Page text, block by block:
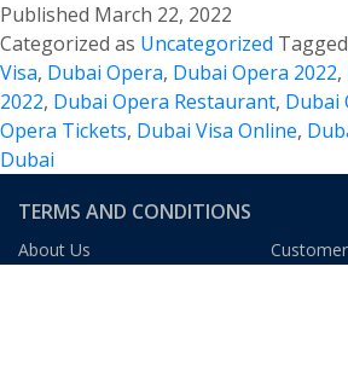
–
A
Confluence
of
Music,
Experiences
Published March 22, 2022
Categorized as Uncategorized Tagged
Visa, Dubai Opera, Dubai Opera 2022,
2022, Dubai Opera Restaurant, Dubai
Opera Tickets, Dubai Visa Online,
Dubai
TERMS AND CONDITIONS
About Us